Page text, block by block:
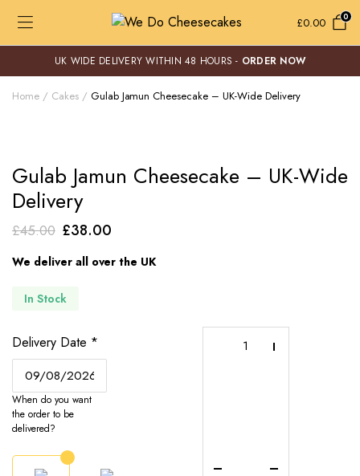
£0.00 0
UK WIDE DELIVERY WITHIN 48 HOURS - ORDER NOW
Home Cakes Gulab Jamun Cheesecake – UK-Wide Delivery
Gulab Jamun Cheesecake – UK-Wide
Delivery
£45.00 Original
price
£45.00.
£38.00Current
price
We deliver all over the UK
In Stock
Delivery Date *
When do you want
the order to be
delivered?
Jamun